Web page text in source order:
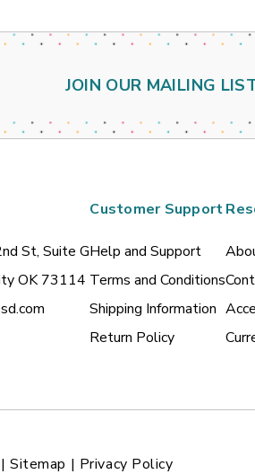
JOIN OUR MAILING
St, Suite G
OK 73114
Customer Support
Help and Support
Terms and Conditions
Shipping Information
Return Policy
| Sitemap | Privacy Policy